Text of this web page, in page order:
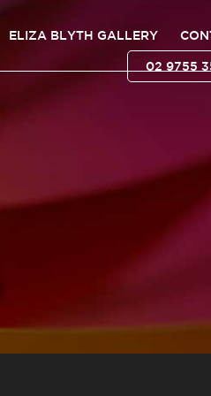
ELIZA BLYTH GALLERY
02 9755